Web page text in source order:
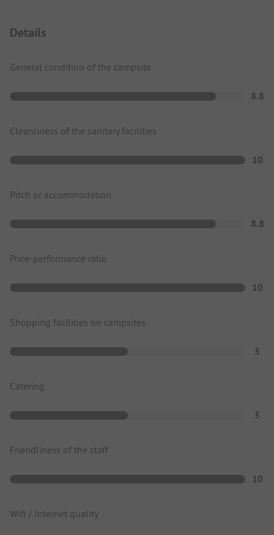
Details
General condition of the campsite
8.8
Cleanliness of the sanitary facilities
10
Pitch or accommodation
8.8
Price-performance ratio
10
Shopping facilities on campsites
5
Catering
5
Friendliness of the staff
10
Wifi / Internet quality